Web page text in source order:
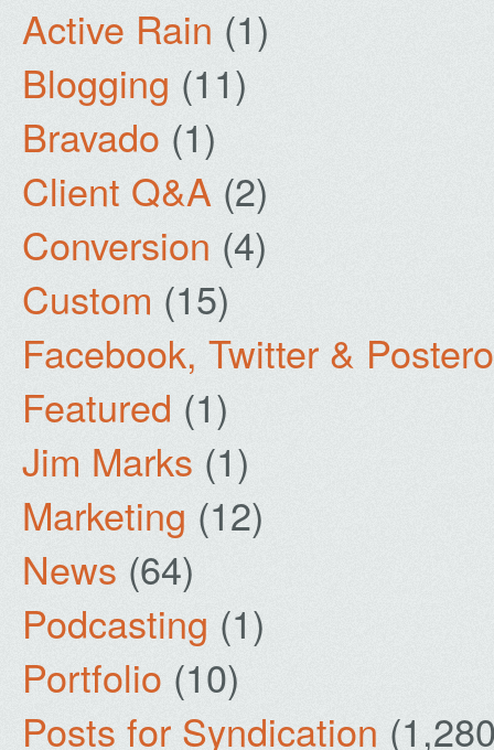
Active Rain (1)
Blogging (11)
Bravado (1)
Client Q&A (2)
Conversion (4)
Custom (15)
Facebook, Twitter &
Featured (1)
Jim Marks (1)
Marketing (12)
News (64)
Podcasting (1)
Portfolio (10)
Posts for Syndication